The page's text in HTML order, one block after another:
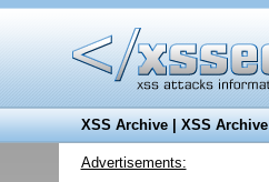
XSS Archive|XSS Archive
Advertisements: